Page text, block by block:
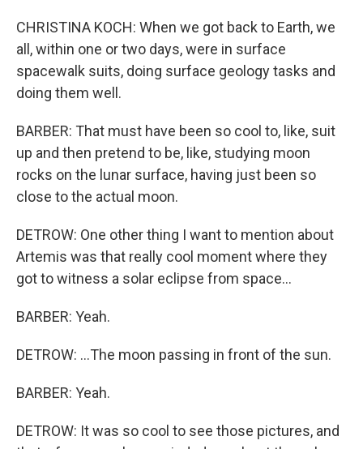
CHRISTINA KOCH: When we got back to Earth, we
all, within one or two days, were in surface
spacewalk suits, doing surface geology tasks and
doing them well.
BARBER: That must have been so cool to, like, suit
up and then pretend to be, like, studying moon
rocks on the lunar surface, having just been so
close to the actual moon.
DETROW: One other thing I want to mention about
Artemis was that really cool moment where they
got to witness a solar eclipse from space...
BARBER: Yeah.
DETROW: ...The moon passing in front of the sun.
BARBER: Yeah.
DETROW: It was so cool to see those pictures, and